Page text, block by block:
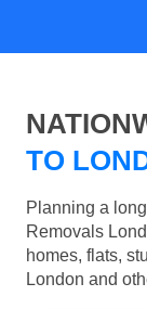
TO
Planning a
Removals
homes, flats,
London and